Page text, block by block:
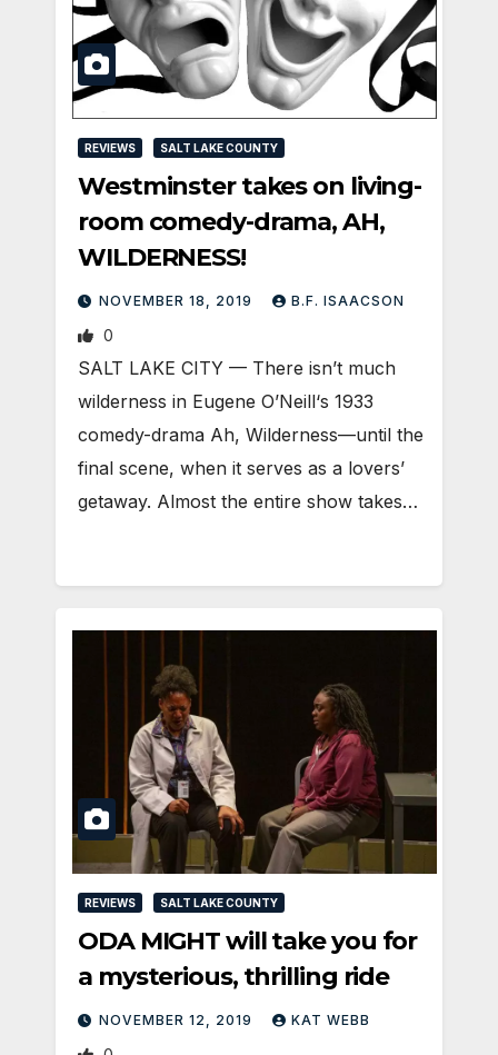
REVIEWS SALT LAKE COUNTY
Westminster takes on living-
room comedy-drama, AH,
WILDERNESS!
NOVEMBER 18, 2019 B.F. ISAACSON
0
SALT LAKE CITY — There isn’t much
wilderness in Eugene O’Neill‘s 1933
comedy-drama Ah, Wilderness—until the
final scene, when it serves as a lovers’
getaway. Almost the entire show takes…
REVIEWS SALT LAKE COUNTY
ODA MIGHT will take you for
a mysterious, thrilling ride
NOVEMBER 12, 2019 KAT WEBB